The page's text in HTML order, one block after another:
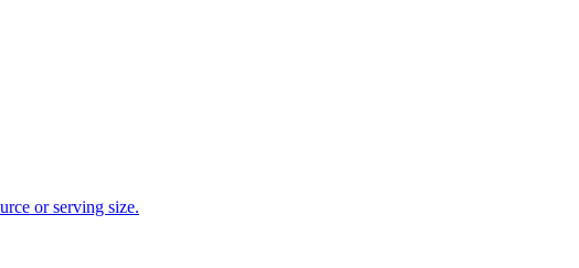
or serving size.